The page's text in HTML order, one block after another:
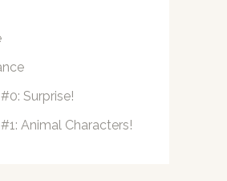
Surprise!
Animal Characters!